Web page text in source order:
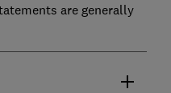
are generally